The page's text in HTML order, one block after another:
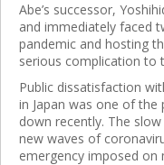
Abe’s successor,
and immediately faced
pandemic and hosting
serious complication to
Public dissatisfaction
in Japan was one of
down recently. The
new waves of
emergency imposed